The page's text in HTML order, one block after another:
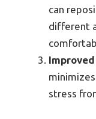
can
different
stress